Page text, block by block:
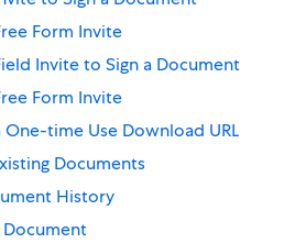
Form Invite
Invite to Sign a Document
Form Invite
One-time Use Download URL
Documents
History
Document